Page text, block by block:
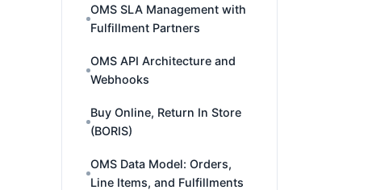
OMS SLA Management with
Fulfillment Partners
OMS API Architecture and
Webhooks
Buy Online, Return In Store
(BORIS)
OMS Data Model: Orders,
Line Items, and Fulfillments